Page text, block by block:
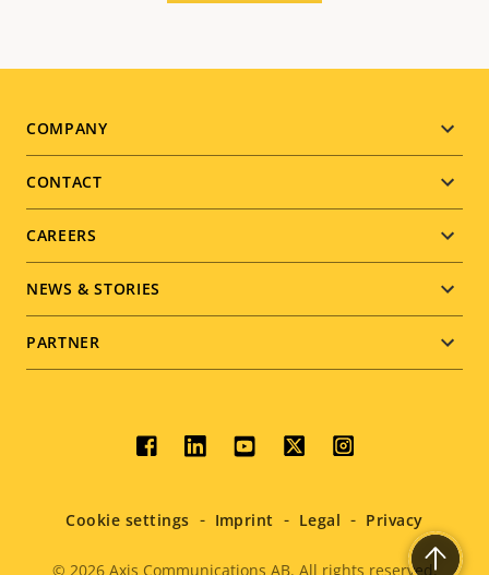
Footer
menu
COMPANY
CONTACT
CAREERS
NEWS & STORIES
PARTNER
Social
menu
© 2026Axis Communications AB. All rights reserved.
Cookie settings Imprint Legal Privacy